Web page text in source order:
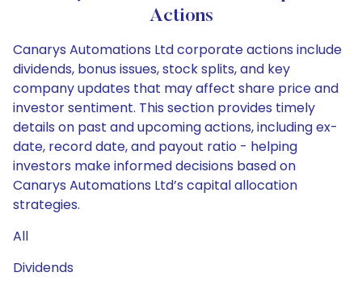
Actions
Canarys Automations Ltd corporate actions include
dividends, bonus issues, stock splits, and key
company updates that may affect share price and
investor sentiment. This section provides timely
details on past and upcoming actions, including ex-
date, record date, and payout ratio - helping
investors make informed decisions based on
Canarys Automations Ltd’s capital allocation
strategies.
All
Dividends